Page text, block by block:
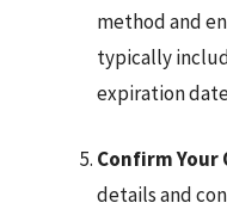
method and
typically
expiration
Confirm Your
details and